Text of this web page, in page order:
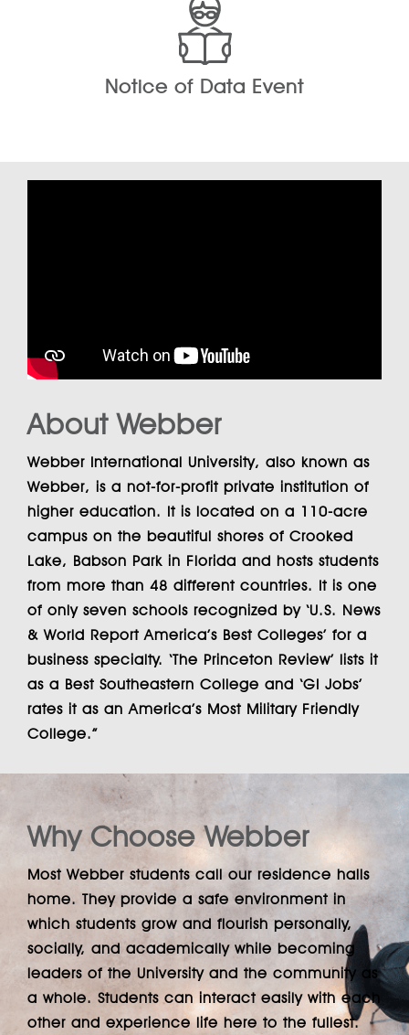
Notice of Data Event
About Webber
Webber International University, also known as
Webber, is a not-for-profit private institution of
higher education. It is located on a 110-acre
campus on the beautiful shores of Crooked
Lake, Babson Park in Florida and hosts students
from more than 48 different countries. It is one
of only seven schools recognized by ‘U.S. News
& World Report America’s Best Colleges’ for a
business specialty. ‘The Princeton Review’ lists it
as a Best Southeastern College and ‘GI Jobs’
rates it as an America’s Most Military Friendly
College.”
Why Choose Webber
Most Webber students call our residence halls
home. They provide a safe environment in
which students grow and flourish personally,
socially, and academically while becoming
leaders of the University and the community as
a whole. Students can interact easily with each
other and experience life here to the fullest.